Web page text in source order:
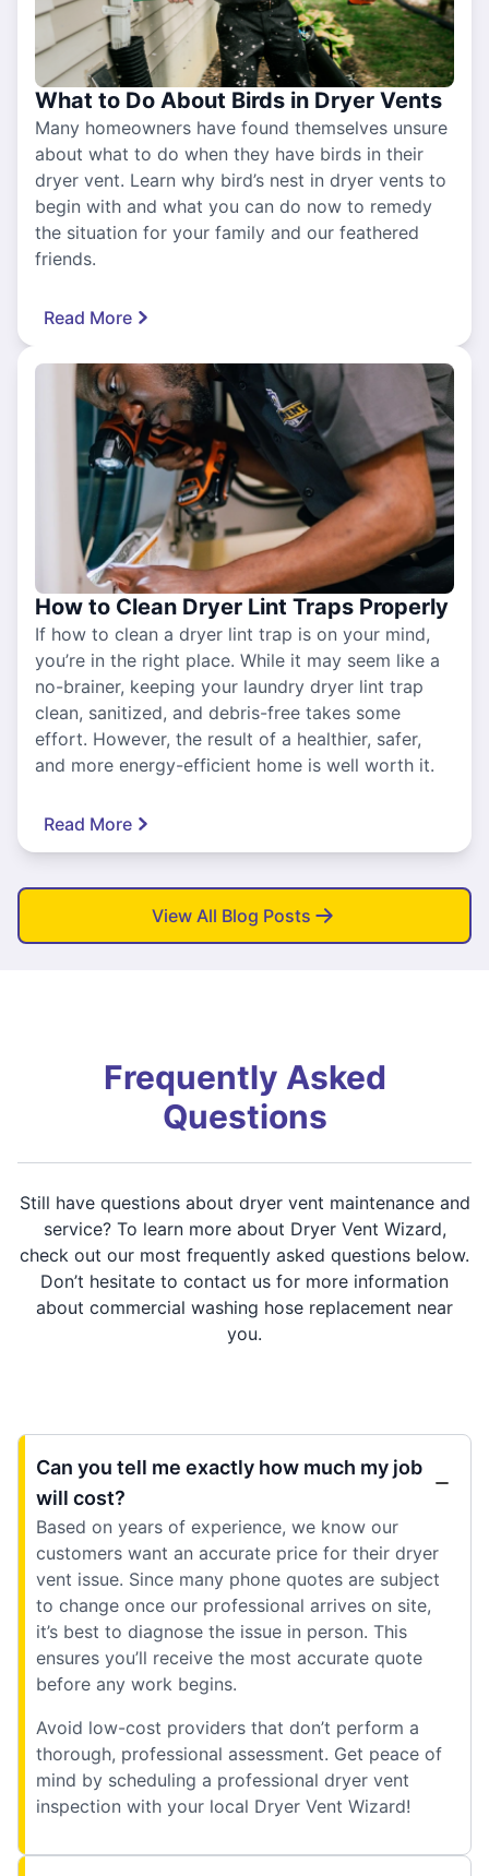
What to Do About Birds in Dryer Vents
Many homeowners have found themselves unsure
about what to do when they have birds in their
dryer vent. Learn why bird’s nest in dryer vents to
begin with and what you can do now to remedy
the situation for your family and our feathered
friends.
Read More
How to Clean Dryer Lint Traps Properly
If how to clean a dryer lint trap is on your mind,
you’re in the right place. While it may seem like a
no-brainer, keeping your laundry dryer lint trap
clean, sanitized, and debris-free takes some
effort. However, the result of a healthier, safer,
and more energy-efficient home is well worth it.
Read More
View All Blog Posts
Frequently Asked
Questions
Still have questions about dryer vent maintenance and
service? To learn more about Dryer Vent Wizard,
check out our most frequently asked questions below.
Don’t hesitate to contact us for more information
about commercial washing hose replacement near
you.
Can you tell me exactly how much my job
will cost?
Based on years of experience, we know our
customers want an accurate price for their dryer
vent issue. Since many phone quotes are subject
to change once our professional arrives on site,
it’s best to diagnose the issue in person. This
ensures you’ll receive the most accurate quote
before any work begins.
Avoid low-cost providers that don’t perform a
thorough, professional assessment. Get peace of
mind by scheduling a professional dryer vent
inspection with your local Dryer Vent Wizard!